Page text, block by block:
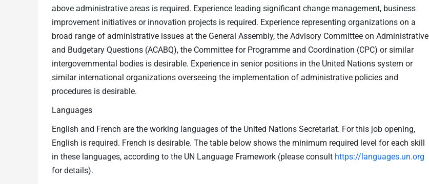
above administrative areas is required. Experience leading significant change management, business
improvement initiatives or innovation projects is required. Experience representing organizations on a
broad range of administrative issues at the General Assembly, the Advisory Committee on Administrative
and Budgetary Questions (ACABQ), the Committee for Programme and Coordination (CPC) or similar
intergovernmental bodies is desirable. Experience in senior positions in the United Nations system or
similar international organizations overseeing the implementation of administrative policies and
procedures is desirable.
Languages
English and French are the working languages of the United Nations Secretariat. For this job opening,
English is required. French is desirable. The table below shows the minimum required level for each skill
in these languages, according to the UN Language Framework (please consult https://languages.un.org
for details).